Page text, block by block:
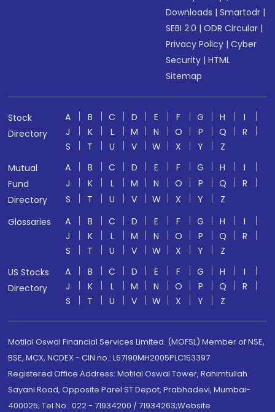
Downloads |Smartodr |
SEBI 2.0 |ODR Circular |
Privacy Policy |Cyber
Security |HTML
Sitemap
Stock
Directory
A B C D E F G H
I
J
K L M N O P Q
R
S
T U V W X Y
Z
Mutual
Fund
Directory
A B C D E F G H
I
J
K L M N O P Q
R
S
T U V W X Y
Z
Glossaries
A B C D E F G H
I
J
K L M N O P Q
R
S
T U V W X Y
Z
US Stocks
Directory
A B C D E F G H
I
J
K L M N O P Q
R
S
T U V W X Y Z
Motilal Oswal Financial Services Limited. (MOFSL) Member of NSE,
BSE, MCX, NCDEX - CIN no.: L67190MH2005PLC153397
Registered Office Address: Motilal Oswal Tower, Rahimtullah
Sayani Road, Opposite Parel ST Depot, Prabhadevi, Mumbai-
400025; Tel No.: 022 - 71934200 / 71934263;Website